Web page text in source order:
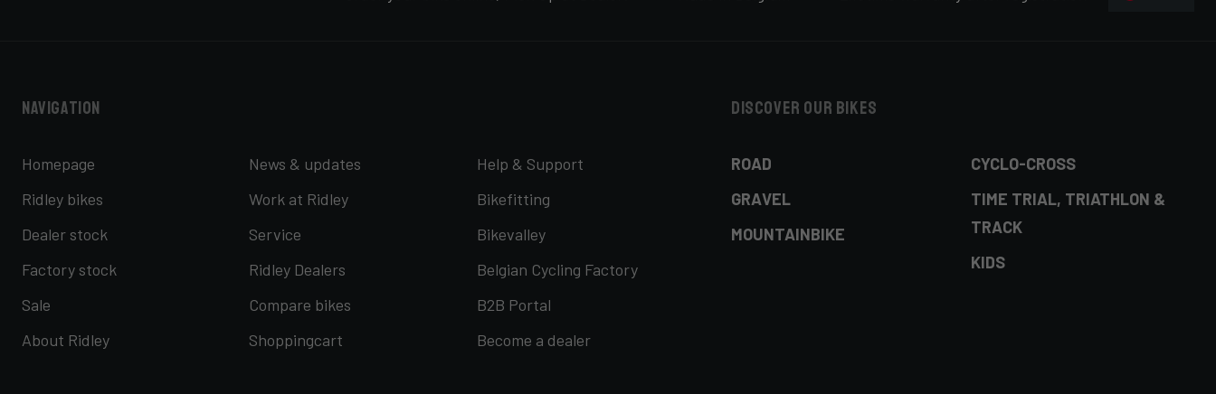
Navigation
Homepage
Ridley bikes
Dealer stock
Factory stock
Sale
About Ridley
News & updates
Work at Ridley
Service
Ridley Dealers
Compare bikes
Shoppingcart
Help & Support
Bikefitting
Bikevalley
Belgian Cycling Factory
B2B Portal
Become a dealer
Discover our bikes
ROAD
GRAVEL
MOUNTAINBIKE
CYCLO-CROSS
TIME TRIAL, TRIATHLON &
TRACK
KIDS